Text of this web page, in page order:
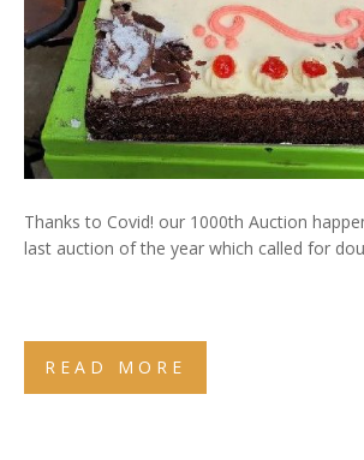
Thanks to Covid! our 1000th Auction
last auction of the year which called for
READ MORE